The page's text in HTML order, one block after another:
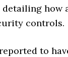
detailing how
controls.
to